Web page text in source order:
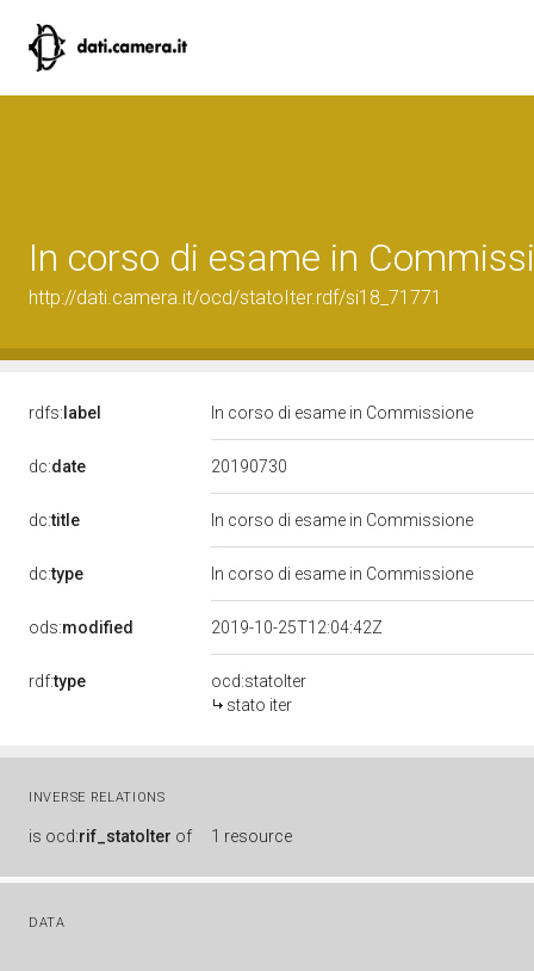
In corso di esame in
http://dati.camera.it/ocd/statoIter.rdf/si18_71771
rdfs: label In corso di esame in Commissione
dc:date 20190730
dc:title In corso di esame in Commissione
dc:type In corso di esame in Commissione
ods:modified 2019-10-25T12:04:42Z
rdf:type
ocd:statoIter
stato iter
INVERSE RELATIONS
is ocd:rif_statoIter of 1 resource
DATA